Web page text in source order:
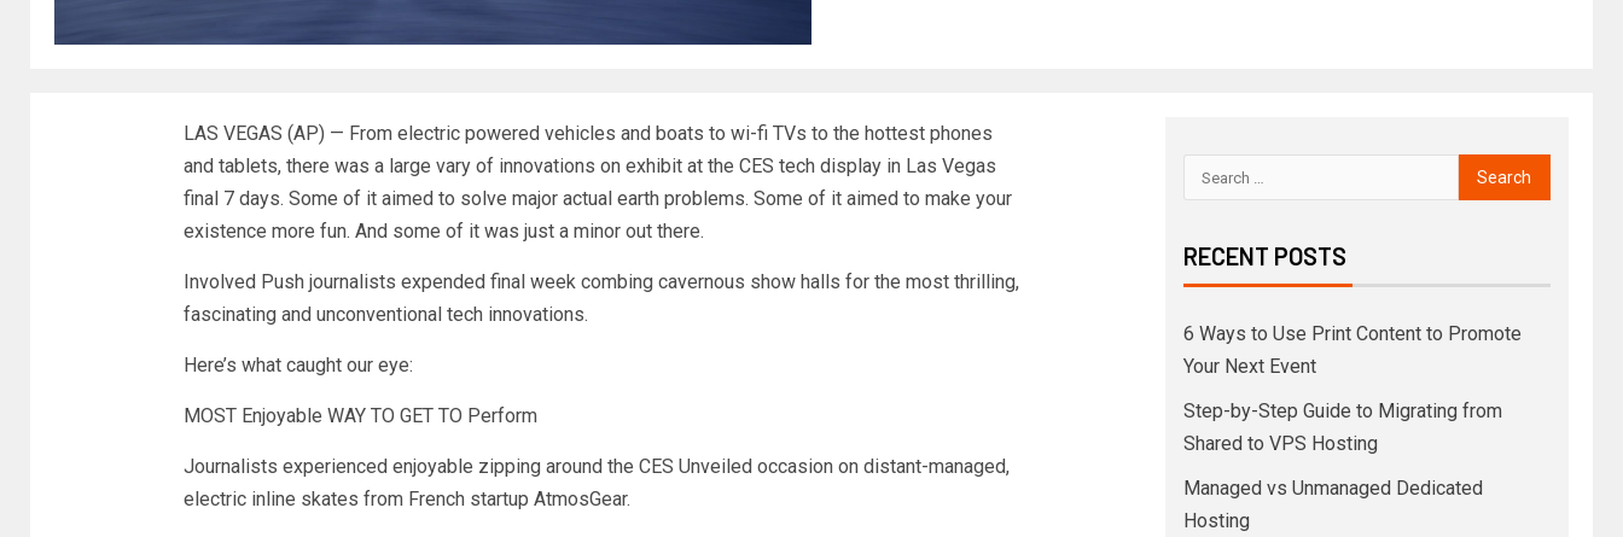
LAS VEGAS (AP) — From electric powered vehicles and boats to wi-fi TVs to the hottest phones
and tablets, there was a large vary of innovations on exhibit at the CES tech display in Las Vegas
final 7 days. Some of it aimed to solve major actual earth problems. Some of it aimed to make your
existence more fun. And some of it was just a minor out there.
Involved Push journalists expended final week combing cavernous show halls for the most thrilling,
fascinating and unconventional tech innovations.
Here’s what caught our eye:
MOST Enjoyable WAY TO GET TO Perform
Journalists experienced enjoyable zipping around the CES Unveiled occasion on distant-managed,
electric inline skates from French startup AtmosGear.
RECENT POSTS
6 Ways to Use Print Content to Promote
Your Next Event
Step-by-Step Guide to Migrating from
Shared to VPS Hosting
Managed vs Unmanaged Dedicated
Hosting